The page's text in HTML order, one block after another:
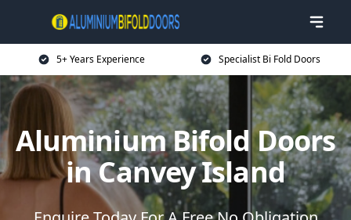
5+ Years Experience Specialist Bi Fold Doors
Aluminium Bifold Doors
in Canvey Island